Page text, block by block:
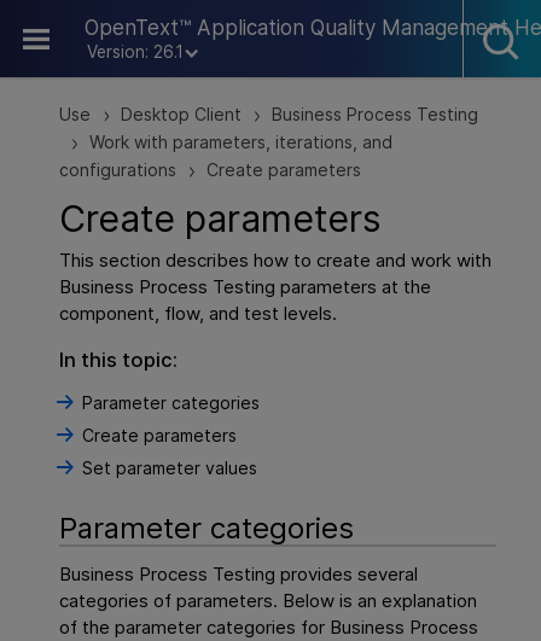
OpenText™ Application Quality Management
Version: 26.1
Skip To Main Content
Use > Desktop Client > Business Process Testing
> Work with parameters, iterations, and
configurations
> Create parameters
Create parameters
This section describes how to create and work with
Business Process Testing parameters at the
component, flow, and test levels.
In this topic:
Parameter categories
Create parameters
Set parameter values
Parameter categories
Business Process Testing provides several
categories of parameters. Below is an explanation
of the parameter categories for Business Process